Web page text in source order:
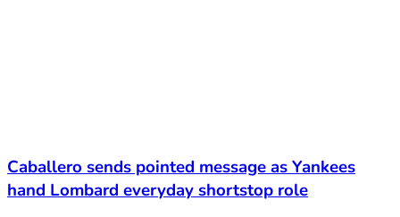
Caballero sends pointed message as Yankees
hand Lombard everyday shortstop role